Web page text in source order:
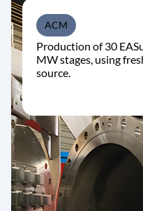
ACM
Production of 30
MW stages, using
source.